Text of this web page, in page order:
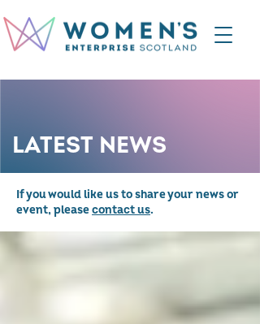
LATEST NEWS
If you would like us to share your news or
event, pleasecontact us.